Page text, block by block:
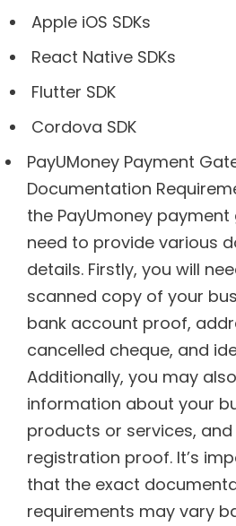
Apple iOS SDKs
React Native SDKs
Flutter SDK
Cordova SDK
PayUMoney Payment
Documentation
the PayUmoney
need to provide various
details. Firstly, you will
scanned copy of your
bank account proof,
cancelled cheque, and
Additionally, you may
information about your
products or services, and
registration proof. It’s
that the exact
requirements may vary